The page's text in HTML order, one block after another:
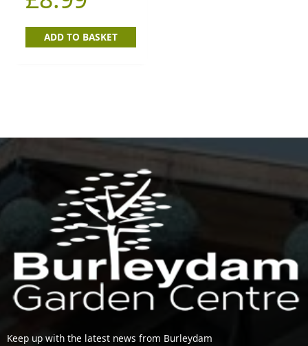
ADD TO BASKET
Keep up with the latest news from Burleydam